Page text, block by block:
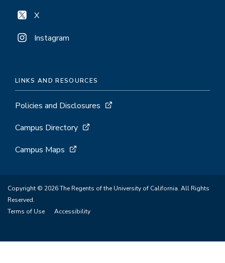
X
Instagram
LINKS AND RESOURCES
Policies and Disclosures
Campus Directory
Campus Maps
Copyright © 2026 The Regents of the University of California. All Rights
Reserved.
Terms of Use
Accessibility